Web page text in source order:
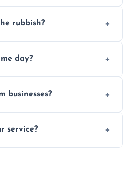
for a no-obligation quote.
rubbish?
day?
businesses?
service?